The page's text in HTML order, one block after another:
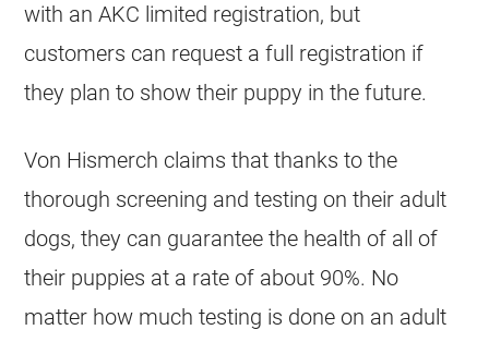
with an AKC limited registration, but
customers can request a full registration if
they plan to show their puppy in the future.
Von Hismerch claims that thanks to the
thorough screening and testing on their adult
dogs, they can guarantee the health of all of
their puppies at a rate of about 90%. No
matter how much testing is done on an adult